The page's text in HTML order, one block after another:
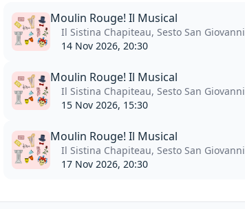
Moulin Rouge! Il Musical
Il Sistina Chapiteau, Sesto San Giovanni
14 Nov 2026, 20:30
Moulin Rouge! Il Musical
Il Sistina Chapiteau, Sesto San Giovanni
15 Nov 2026, 15:30
Moulin Rouge! Il Musical
Il Sistina Chapiteau, Sesto San Giovanni
17 Nov 2026, 20:30